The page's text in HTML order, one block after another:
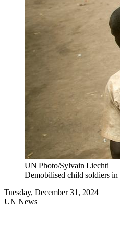
UN Photo/Sylvain Liechti
Demobilised child soldiers
Tuesday, December 31, 2024
UN News